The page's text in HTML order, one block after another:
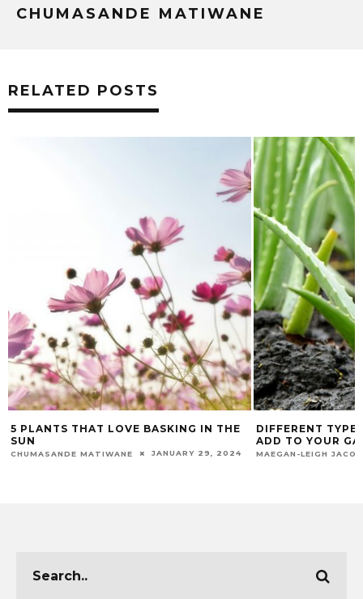
CHUMASANDE MATIWANE
RELATED POSTS
5 PLANTS THAT LOVE BASKING IN THE
SUN
CHUMASANDE MATIWANE JANUARY 29, 2024
DIFFERENT
ADD TO YOUR
MAEGAN-LEIGH